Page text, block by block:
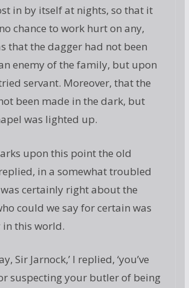
in by itself at nights, so that it
chance to work hurt on any,
that the dagger had not been
enemy of the family, but upon
servant. Moreover, that the
been made in the dark, but
was lighted up.
upon this point the old
in a somewhat troubled
certainly right about the
could we say for certain was
this world.
Sir Jarnock,’ I replied, ‘you’ve
suspecting your butler of being